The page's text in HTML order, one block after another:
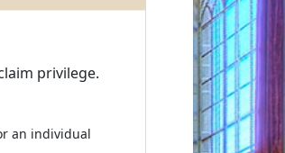
privilege.
an individual